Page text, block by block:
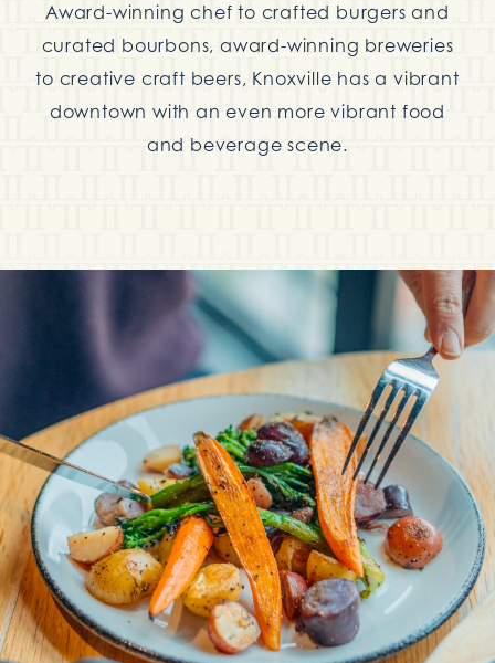
Award-winning chef to crafted burgers and
curated bourbons, award-winning breweries
to creative craft beers, Knoxville has a vibrant
downtown with an even more vibrant food
and beverage scene.